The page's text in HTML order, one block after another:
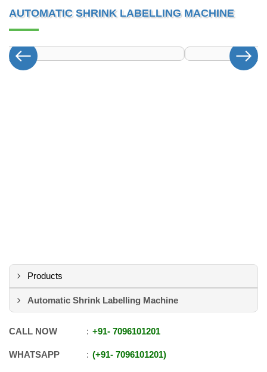
AUTOMATIC SHRINK LABELLING MACHINE
Products
Automatic Shrink Labelling Machine
CALL NOW +91- 7096101201
WHATSAPP +91- 7096101201